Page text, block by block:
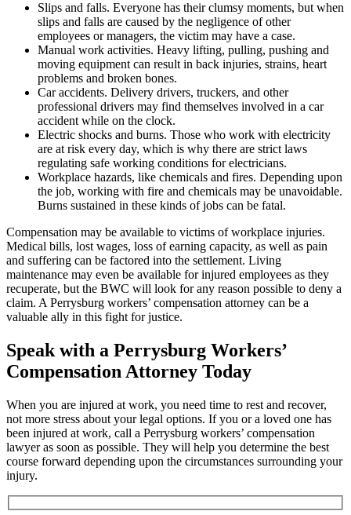
Slips and falls. Everyone has their clumsy moments, but when
slips and falls are caused by the negligence of other
employees or managers, the victim may have a case.
Manual work activities. Heavy lifting, pulling, pushing and
moving equipment can result in back injuries, strains, heart
problems and broken bones.
Car accidents. Delivery drivers, truckers, and other
professional drivers may find themselves involved in a car
accident while on the clock.
Electric shocks and burns. Those who work with electricity
are at risk every day, which is why there are strict laws
regulating safe working conditions for electricians.
Workplace hazards, like chemicals and fires. Depending upon
the job, working with fire and chemicals may be unavoidable.
Burns sustained in these kinds of jobs can be fatal.
Compensation may be available to victims of workplace injuries.
Medical bills, lost wages, loss of earning capacity, as well as pain
and suffering can be factored into the settlement. Living
maintenance may even be available for injured employees as they
recuperate, but the BWC will look for any reason possible to deny a
claim. A Perrysburg workers’ compensation attorney can be a
valuable ally in this fight for justice.
Speak with a Perrysburg Workers’
Compensation Attorney Today
When you are injured at work, you need time to rest and recover,
not more stress about your legal options. If you or a loved one has
been injured at work, call a Perrysburg workers’ compensation
lawyer as soon as possible. They will help you determine the best
course forward depending upon the circumstances surrounding your
injury.